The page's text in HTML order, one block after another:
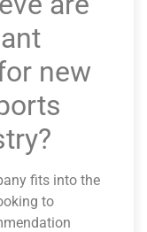
new
fits into the
to